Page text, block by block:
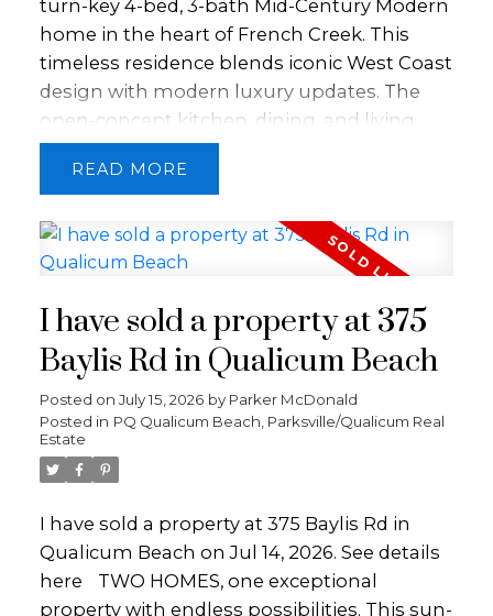
Perfectly located close to beaches, parks,
turn-key 4-bed, 3-bath Mid-Century Modern
home in the heart of French Creek. This
timeless residence blends iconic West Coast
design with modern luxury updates. The
open-concept kitchen, dining, and living
area features soaring 12' ceilings, skylights,
oak floors, and a striking double-sided
block island, gas range, steel apron sink,
and is perfect for entertaining. The main
with a stunning ensuite, private deck access
to the hot tub and outdoor shower, along
with a 2nd bedroom and bathroom. The
lower level offers a family room, 2 more
bedrooms, bathroom, laundry, and an
indoor sauna. Set on a private 0.31-acre fully
peach, and apple trees, outdoor living
space, storage sheds, RV/boat parking, EV
Charger and detached double garage.
Perfectly located close to beaches, parks,
READ
I have sold a property at 375
Baylis Rd in Qualicum Beach
Posted on July 15, 2026 by Parker McDonald
Posted in PQ Qualicum Beach, Parksville/Qualicum Real
Estate
I have sold a property at 375 Baylis Rd in
Qualicum Beach on Jul 14, 2026. See details
here
TWO HOMES, one exceptional
property with endless possibilities. This sun-